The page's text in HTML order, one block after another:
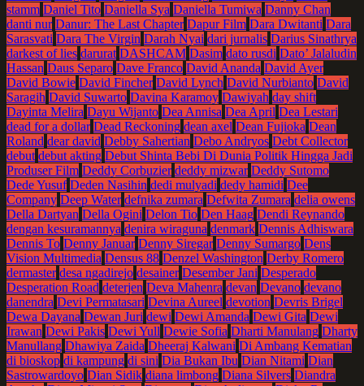
stamm Daniel Tito Daniella Sya Daniella Tumiwa Danny Chan
danti nur Danur: The Last Chapter Dapur Film Dara Dwitanti Dara
Sarasvati Dara The Virgin Darah Nyai dari jurnalis Darius Sinathrya
darkest of lies darurat DASHCAM Dasim dato rusdi Dato’ Jalaludin
Hassan Daus Separo Dave Franco David Ananda David Ayer
David Bowie David Fincher David Lynch David Nurbianto David
Saragih David Suwarto Davina Karamoy Dawiyah day shift
Dayinta Melira Dayu Wijanto Dea Annisa Dea April Dea Lestari
dead for a dollar Dead Reckoning dean axel Dean Fujioka Dean
Roland dear david Debby Sahertian Debo Andryos Debt Collector
debut debut akting Debut Shinta Bebi Di Dunia Politik Hingga Jadi
Produser Film Deddy Corbuzier deddy mizwar Deddy Sutomo
Dede Yusuf Deden Nasihin dedi mulyadi dedy hamidi Dee
Company Deep Water defnika zumara Defwita Zumara delia owens
Della Dartyan Della Ogini Delon Tio Den Haag Dendi Reynando
dengan kesuramannya denira wiraguna denmark Dennis Adhiswara
Dennis To Denny Januar Denny Siregar Denny Sumargo Dens
Vision Multimedia Densus 88 Denzel Washington Derby Romero
dermaster desa ngadirejo desainer Desember Jani Desperado
Desperation Road deterjen Deva Mahenra devan Devano devano
danendra Devi Permatasari Devina Aureel devotion Devris Brigel
Dewa Dayana Dewan Juri dewi Dewi Amanda Dewi Gita Dewi
Irawan Dewi Pakis Dewi Yull Dewie Sofia Dharti Manulang Dharty
Manullang Dhawiya Zaida Dheeraj Kalwani Di Ambang Kematian
di bioskop di kampung di sini Dia Bukan Ibu Dian Nitami Dian
Sastrowardoyo Dian Sidik diana limbong Diana Silvers Diandra